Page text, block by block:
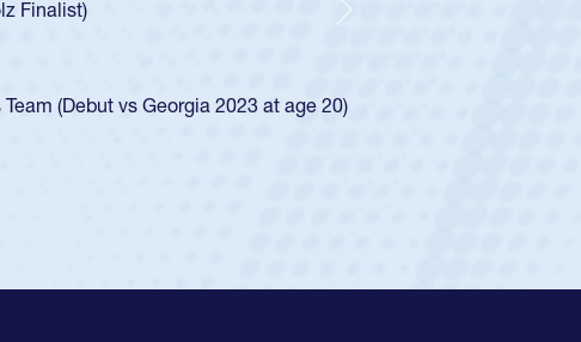
impressed for the USA U20s, and then moved up to the
the San Diego Mustangs to a national HS Club
2024.
in the SoCal single-school league for Cathedral Catholic.